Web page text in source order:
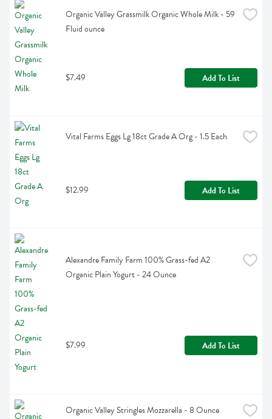
Organic Valley Grassmilk Organic Whole Milk - 59
Fluid ounce
$7.49 Add To List
Vital Farms Eggs Lg 18ct Grade A Org - 1.5 Each
$12.99 Add To List
Alexandre Family Farm 100% Grass-fed A2
Organic Plain Yogurt - 24 Ounce
$7.99 Add To List
Organic Valley Stringles Mozzarella - 8 Ounce